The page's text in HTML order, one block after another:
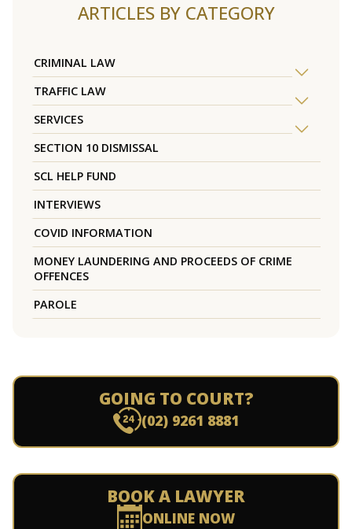
ARTICLES BY CATEGORY
CRIMINAL LAW
TRAFFIC LAW
SERVICES
SECTION 10 DISMISSAL
SCL HELP FUND
INTERVIEWS
COVID INFORMATION
MONEY LAUNDERING AND PROCEEDS OF CRIME
OFFENCES
PAROLE
GOING TO COURT?
(02) 9261 8881
BOOK A LAWYER
ONLINE NOW